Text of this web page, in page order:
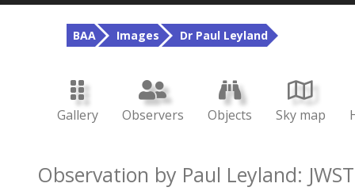
BAA Images Dr Paul Leyland
Gallery Observers Objects Sky map
Observation by Paul Leyland: JWST